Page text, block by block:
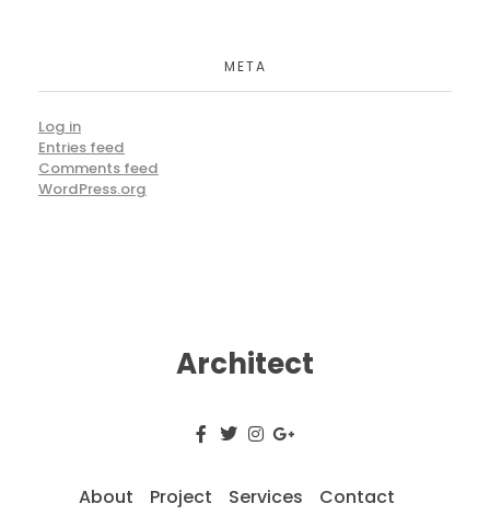
META
Log in
Entries feed
Comments feed
WordPress.org
About Project Services Contact
Architect